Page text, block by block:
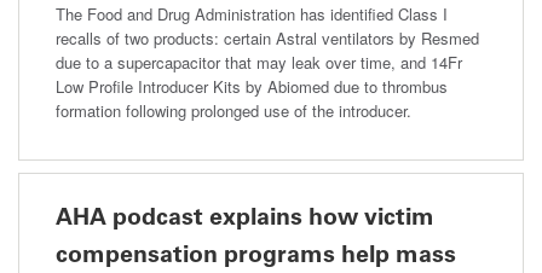
The Food and Drug Administration has identified Class I
recalls of two products: certain Astral ventilators by Resmed
due to a supercapacitor that may leak over time, and 14Fr
Low Profile Introducer Kits by Abiomed due to thrombus
formation following prolonged use of the introducer.
AHA podcast explains how victim
compensation programs help mass